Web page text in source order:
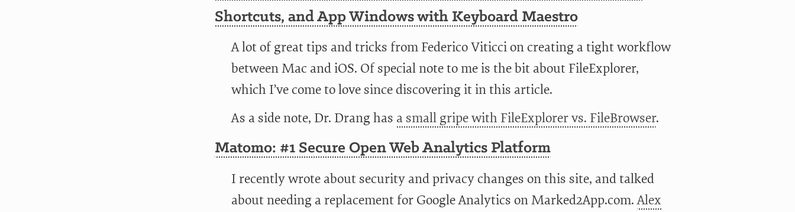
Shortcuts, and App Windows with Keyboard Maestro
A lot of great tips and tricks from Federico Viticci on creating a tight workflow
between Mac and iOS. Of special note to me is the bit about FileExplorer,
which I’ve come to love since discovering it in this article.
As a side note, Dr. Drang has a small gripe with FileExplorer vs. FileBrowser.
Matomo: #1 Secure Open Web Analytics Platform
I recently wrote about security and privacy changes on this site, and talked
about needing a replacement for Google Analytics on Marked2App.com.Alex